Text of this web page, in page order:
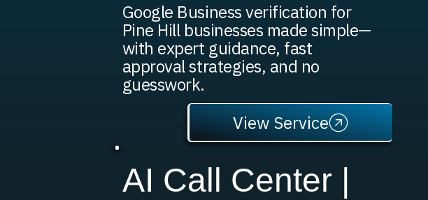
Google Business verification for
Pine Hill businesses made simple—
with expert guidance, fast
approval strategies, and no
guesswork.
View Service
AI Call Center |